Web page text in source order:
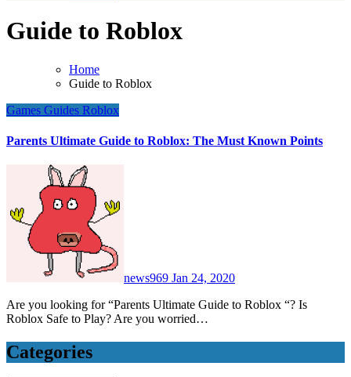
Guide to Roblox
Home
Guide to Roblox
Games Guides Roblox
Parents Ultimate Guide to Roblox: The Must Known Points
news969 Jan 24, 2020
Are you looking for “Parents Ultimate Guide to Roblox “? Is
Roblox Safe to Play? Are you worried…
Categories